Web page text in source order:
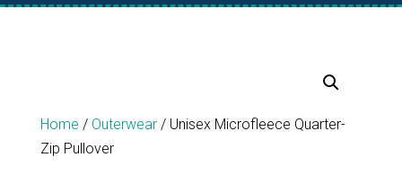
Home / Outerwear/ Unisex Microfleece Quarter-
Zip Pullover